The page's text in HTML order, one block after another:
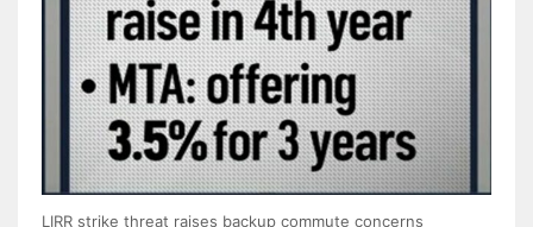
LIRR strike threat raises backup commute concerns